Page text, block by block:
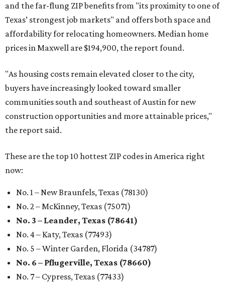
and the far-flung ZIP benefits from "its proximity to one of
Texas’ strongest job markets" and offers both space and
affordability for relocating homeowners. Median home
prices in Maxwell are $194,900, the report found.
"As housing costs remain elevated closer to the city,
buyers have increasingly looked toward smaller
communities south and southeast of Austin for new
construction opportunities and more attainable prices,"
the report said.
These are the top 10 hottest ZIP codes in America right
now:
No. 1 – New Braunfels, Texas (78130)
No. 2 – McKinney, Texas (75071)
No. 3 – Leander, Texas (78641)
No. 4 – Katy, Texas (77493)
No. 5 – Winter Garden, Florida (34787)
No. 6 – Pflugerville, Texas (78660)
No. 7 – Cypress, Texas (77433)